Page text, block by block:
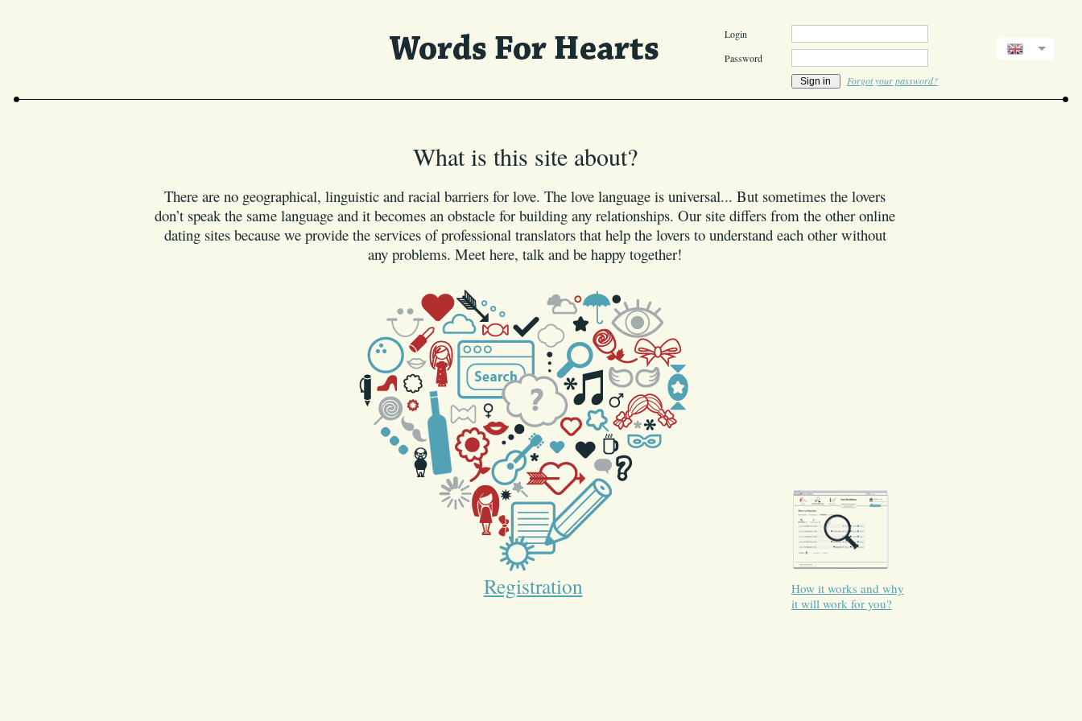
Login
Password
Forgot your password?
What is this site about?
There are no geographical, linguistic and racial barriers for love. The love language is universal... But sometimes the lovers
don’t speak the same language and it becomes an obstacle for building any relationships. Our site differs from the other online
dating sites because we provide the services of professional translators that help the lovers to understand each other without
any problems. Meet here, talk and be happy together!
Registration
How it works and why
it will work for you?